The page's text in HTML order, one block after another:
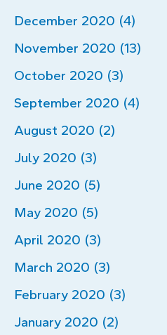
December 2020 (4)
November 2020 (13)
October 2020 (3)
September 2020 (4)
August 2020 (2)
July 2020 (3)
June 2020 (5)
May 2020 (5)
April 2020 (3)
March 2020 (3)
February 2020 (3)
January 2020 (2)